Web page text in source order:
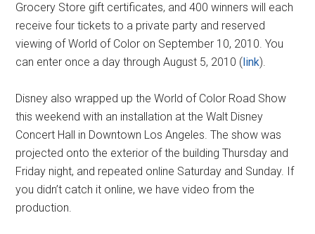
Grocery Store gift certificates, and 400 winners will each
receive four tickets to a private party and reserved
viewing of World of Color on September 10, 2010. You
can enter once a day through August 5, 2010 (link).
Disney also wrapped up the World of Color Road Show
this weekend with an installation at the Walt Disney
Concert Hall in Downtown Los Angeles. The show was
projected onto the exterior of the building Thursday and
Friday night, and repeated online Saturday and Sunday. If
you didn’t catch it online, we have video from the
production.